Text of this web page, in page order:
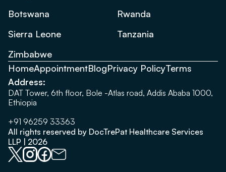
Botswana
Rwanda
Sierra Leone
Tanzania
Zimbabwe
HomeAppointmentBlogPrivacy PolicyTerms
Address:
DAT Tower, 6th floor, Bole -Atlas road, Addis Ababa 1000,
Ethiopia
+91 96259 33363
All rights reserved by DocTrePat Healthcare Services
LLP | 2026